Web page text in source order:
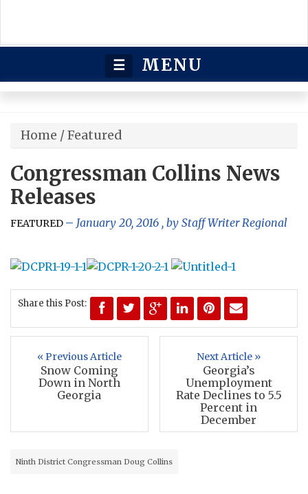
☰ MENU
Home /Featured
Congressman Collins News
Releases
FEATURED January 20, 2016 , by Staff Writer Regional
Share this Post:
« Previous Article
Snow Coming
Down in North
Georgia
Next Article »
Georgia’s
Unemployment
Rate Declines to 5.5
Percent in
December
Ninth District Congressman Doug Collins